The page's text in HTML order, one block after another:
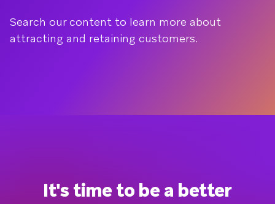
Search our content to learn more about
attracting and retaining customers.
It's time to be a better